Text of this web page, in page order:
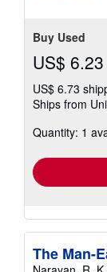
Buy Used
US$ 6.23
US$ 6.73
Ships from
Quantity: 1
The Man-